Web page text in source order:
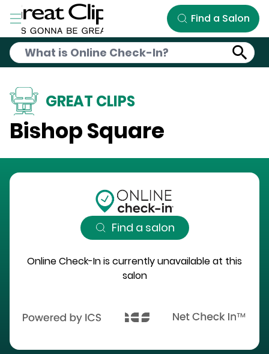
Skip to Main Content
Find a Salon
GREAT CLIPS
Bishop Square
Find a salon
Online Check-In is currently unavailable at this
salon